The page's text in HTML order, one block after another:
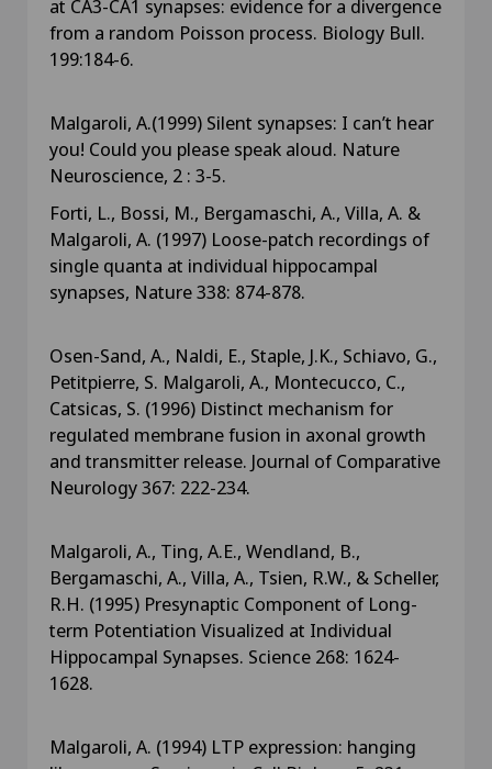
at CA3-CA1 synapses: evidence for a divergence
from a random Poisson process. Biology Bull.
199:184-6.
Malgaroli, A.(1999) Silent synapses: I can’t hear
you! Could you please speak aloud. Nature
Neuroscience, 2 : 3-5.
Forti, L., Bossi, M., Bergamaschi, A., Villa, A. &
Malgaroli, A. (1997) Loose-patch recordings of
single quanta at individual hippocampal
synapses, Nature 338: 874-878.
Osen-Sand, A., Naldi, E., Staple, J.K., Schiavo, G.,
Petitpierre, S. Malgaroli, A., Montecucco, C.,
Catsicas, S. (1996) Distinct mechanism for
regulated membrane fusion in axonal growth
and transmitter release. Journal of Comparative
Neurology 367: 222-234.
Malgaroli, A., Ting, A.E., Wendland, B.,
Bergamaschi, A., Villa, A., Tsien, R.W., & Scheller,
R.H. (1995) Presynaptic Component of Long-
term Potentiation Visualized at Individual
Hippocampal Synapses. Science 268: 1624-
1628.
Malgaroli, A. (1994) LTP expression: hanging